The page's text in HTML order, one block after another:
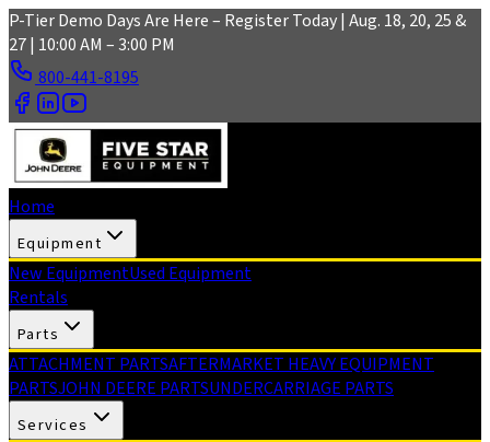
Skip to main content
P-Tier Demo Days Are Here – Register Today | Aug. 18, 20, 25 &
27 | 10:00 AM – 3:00 PM
800-441-8195
Home
Equipment
New EquipmentUsed Equipment
Rentals
Parts
ATTACHMENT PARTSAFTERMARKET HEAVY EQUIPMENT
PARTSJOHN DEERE PARTSUNDERCARRIAGE PARTS
Services